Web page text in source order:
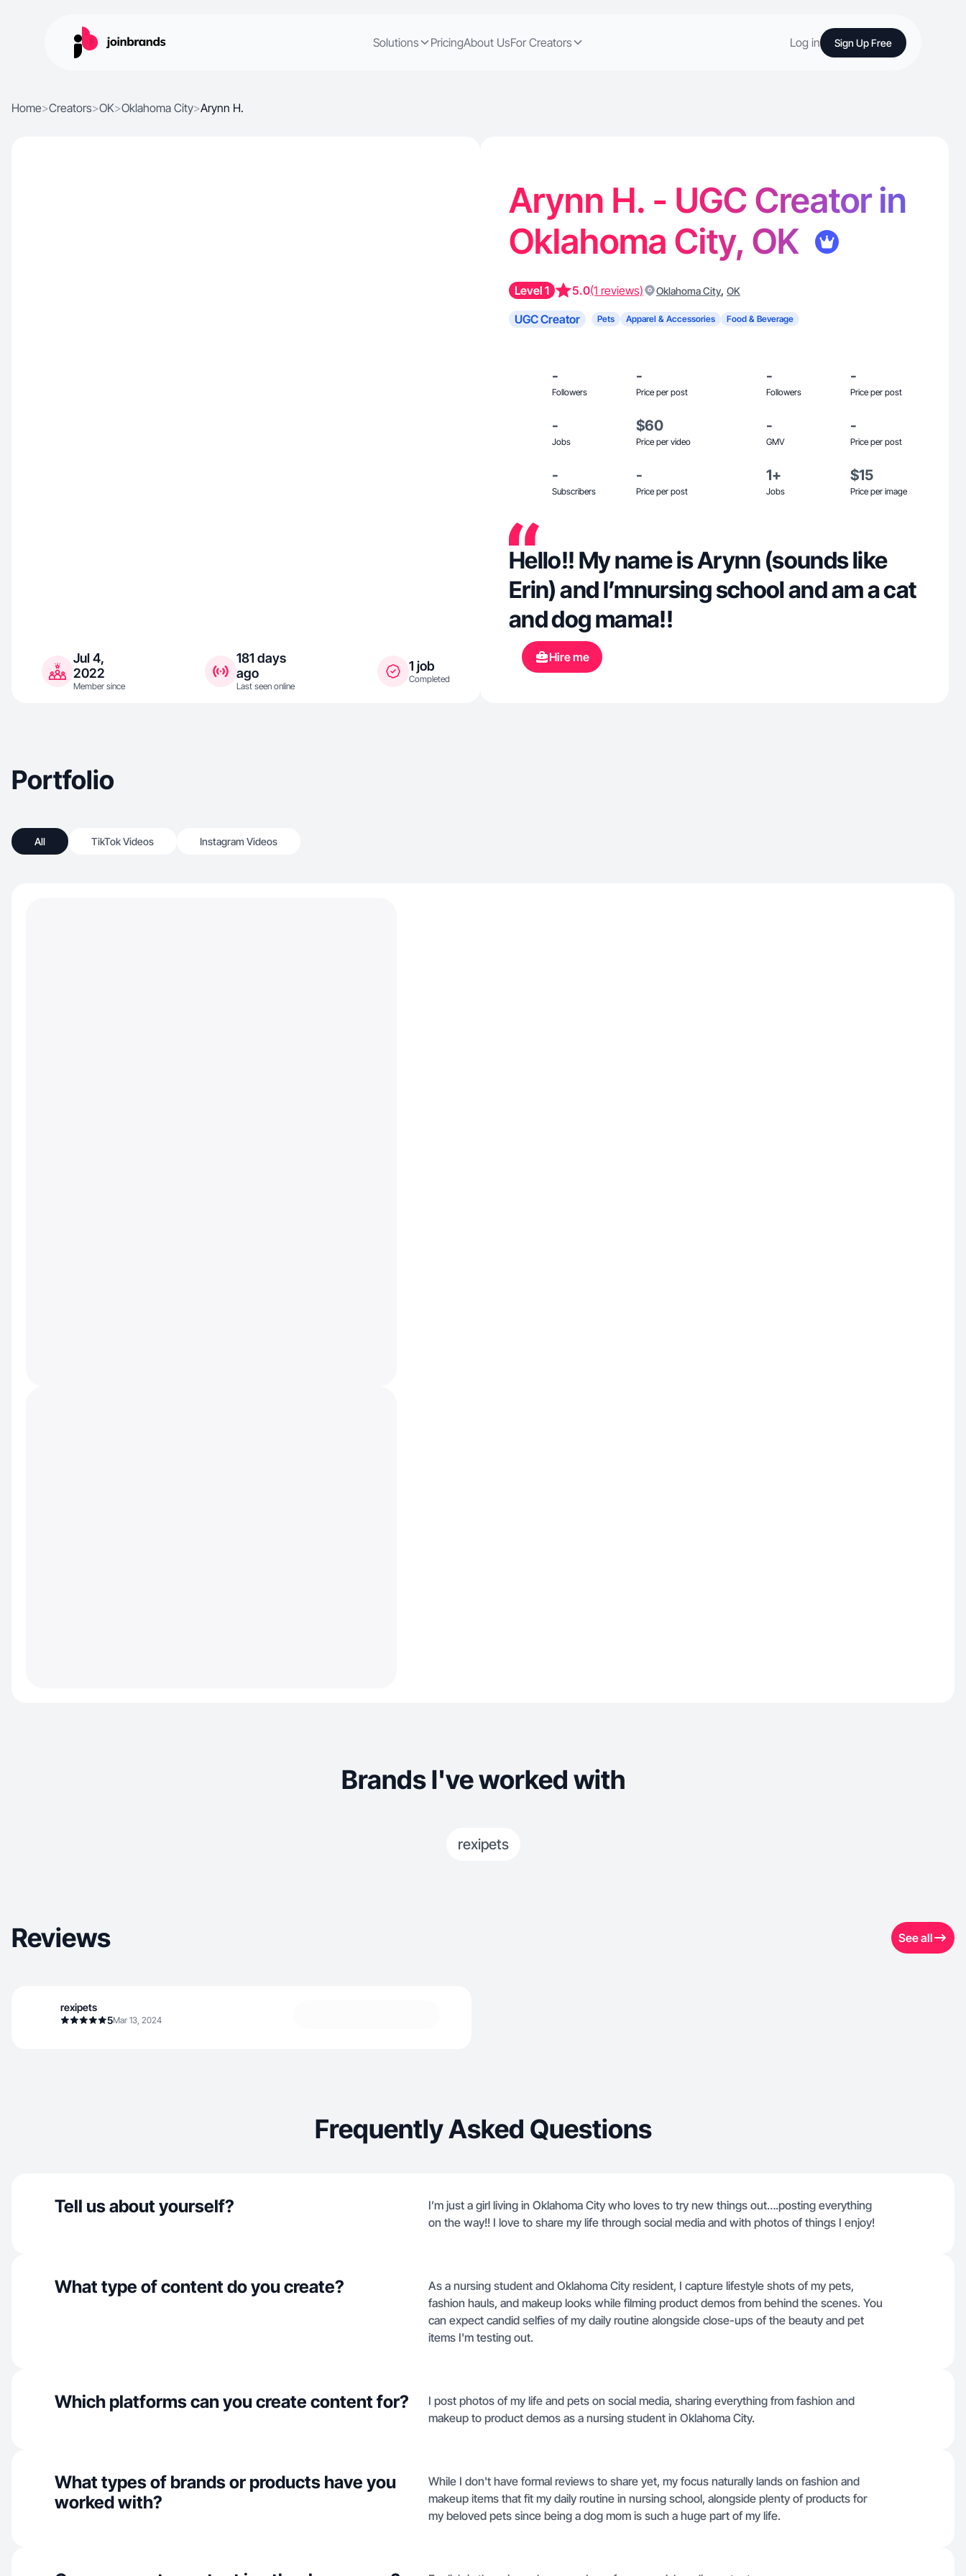
Solutions PricingAbout UsFor Creators Log in Sign Up Free
Home>Creators>OK>Oklahoma City>Arynn H.
Jul 4,
2022
Member since
181 days
ago
Last seen online
1 job
Completed
Arynn H. - UGC Creator in
Oklahoma City, OK
Level 1 5.0(1 reviews) Oklahoma City, OK
UGC Creator Pets Apparel & Accessories Food & Beverage
-
Followers
-
Price per post
-
Followers
-
Price per post
-
Jobs
$60
Price per video
-
GMV
-
Price per post
-
Subscribers
-
Price per post
1+
Jobs
$15
Price per image
Hello!! My name is Arynn (sounds like
Erin) and I’mnursing school and am a cat
and dog mama!!
Hire me
Portfolio
All TikTok Videos Instagram Videos
Brands I've worked with
rexipets
Reviews See all
rexipets
5Mar 13, 2024
Frequently Asked Questions
Tell us about yourself?
I’m just a girl living in Oklahoma City who loves to try new things out….posting everything
on the way!! I love to share my life through social media and with photos of things I enjoy!
What type of content do you create?
As a nursing student and Oklahoma City resident, I capture lifestyle shots of my pets,
fashion hauls, and makeup looks while filming product demos from behind the scenes. You
can expect candid selfies of my daily routine alongside close-ups of the beauty and pet
items I'm testing out.
Which platforms can you create content for?
I post photos of my life and pets on social media, sharing everything from fashion and
makeup to product demos as a nursing student in Oklahoma City.
What types of brands or products have you
worked with?
While I don't have formal reviews to share yet, my focus naturally lands on fashion and
makeup items that fit my daily routine in nursing school, alongside plenty of products for
my beloved pets since being a dog mom is such a huge part of my life.